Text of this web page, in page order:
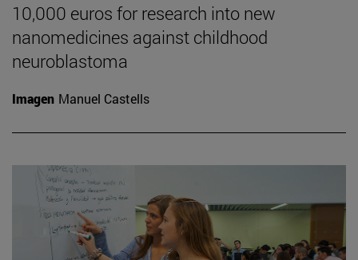
10,000 euros for research into new
nanomedicines against childhood
neuroblastoma
Imagen Manuel Castells